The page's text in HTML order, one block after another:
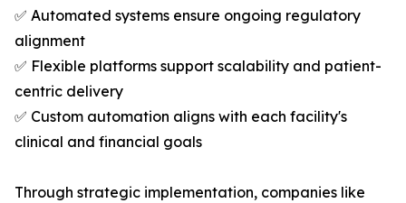
✅ Automated systems ensure ongoing regulatory
alignment
✅ Flexible platforms support scalability and patient-
centric delivery
✅ Custom automation aligns with each facility's
clinical and financial goals
Through strategic implementation, companies like